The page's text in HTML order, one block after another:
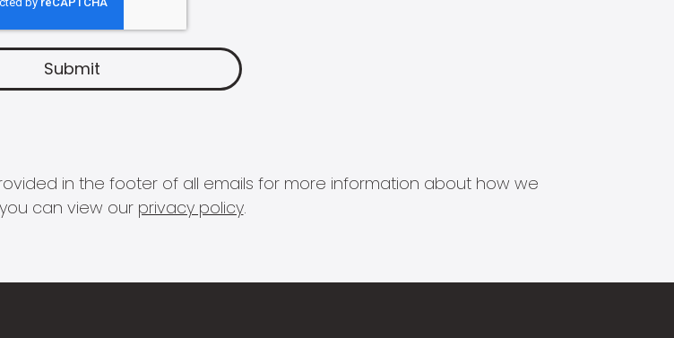
in the footer of all emails for more information about how we
can view our privacy policy.